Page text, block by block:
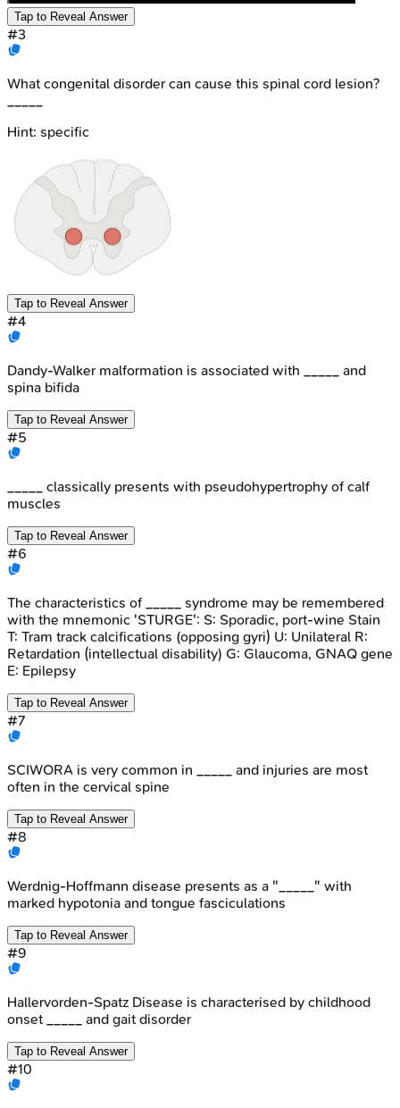
Tap to Reveal Answer
#3
What congenital disorder can cause this spinal cord lesion?
Hint: specific
Tap to Reveal Answer
#4
Dandy-Walker malformation is associated with _____ and
spina bifida
Tap to Reveal Answer
#5
_____ classically presents with pseudohypertrophy of calf
muscles
Tap to Reveal Answer
#6
The characteristics of _____ syndrome may be remembered
with the mnemonic 'STURGE': S: Sporadic, port-wine Stain
T: Tram track calcifications (opposing gyri) U: Unilateral R:
Retardation (intellectual disability) G: Glaucoma, GNAQ gene
E: Epilepsy
Tap to Reveal Answer
#7
SCIWORA is very common in _____ and injuries are most
often in the cervical spine
Tap to Reveal Answer
#8
Werdnig-Hoffmann disease presents as a "_____" with
marked hypotonia and tongue fasciculations
Tap to Reveal Answer
#9
Hallervorden-Spatz Disease is characterised by childhood
onset _____ and gait disorder
Tap to Reveal Answer
#10